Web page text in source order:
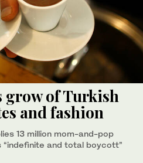
grow of Turkish
and fashion
13 million mom-and-pop
and total boycott”